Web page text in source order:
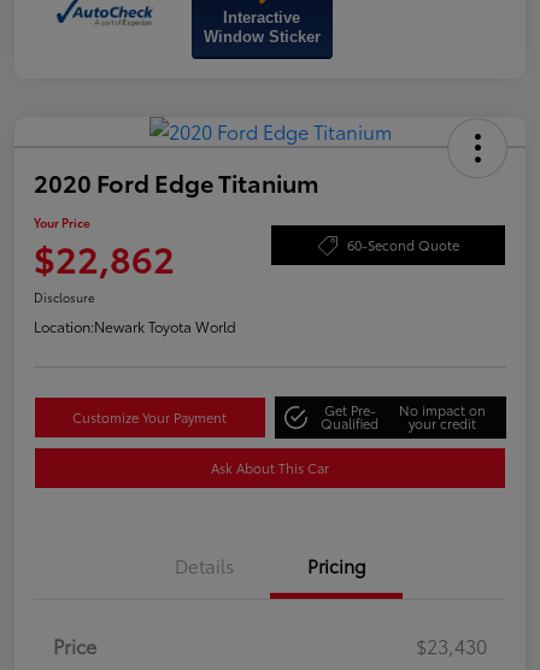
Interactive
Window Sticker
2020 Ford Edge Titanium
Your Price
$22,862 60-Second Quote
Disclosure
Location:Newark Toyota World
Customize Your Payment Get Pre-
Qualified
No impact on
your credit
Ask About This Car
Details Pricing
Price
$23,430